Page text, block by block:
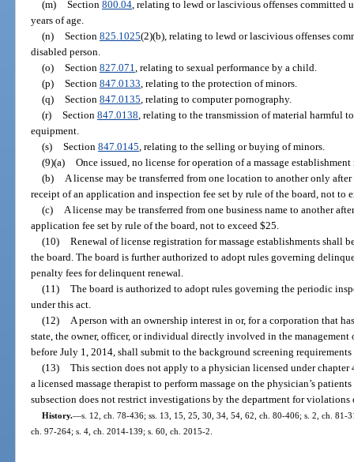
(m) Section 800.04, relating to lewd or lascivious offenses committed
years of age.
(n) Section 825.1025(2)(b), relating to lewd or lascivious offenses
disabled person.
(o) Section 827.071 , relating to sexual performance by a child.
(p) Section 847.0133 , relating to the protection of minors.
(q) Section 847.0135 , relating to computer pornography.
(r) Section 847.0138 , relating to the transmission of material harmful
equipment.
(s) Section 847.0145 , relating to the selling or buying of minors.
(9)(a) Once issued, no license for operation of a massage
(b)
A license may be transferred from one location to another only
receipt of an application and inspection fee set by rule of the board, not to
(c)
A license may be transferred from one business name to another
application fee set by rule of the board, not to exceed $25.
(10) Renewal of license registration for massage establishments shall
the board. The board is further authorized to adopt rules governing
penalty fees for delinquent renewal.
(11) The board is authorized to adopt rules governing the periodic
under this act.
(12)
A person with an ownership interest in or, for a corporation that
state, the owner, officer, or individual directly involved in the management
before July 1, 2014, shall submit to the background screening
(13) This section does not apply to a physician licensed under
a licensed massage therapist to perform massage on the physician’s
subsection does not restrict investigations by the department for violations
History.—s. 12, ch. 78-436; ss. 13, 15, 25, 30, 34, 54, 62, ch. 80-406; s. 2, ch. 81-
ch. 97-264; s. 4, ch. 2014-139; s. 60, ch. 2015-2.